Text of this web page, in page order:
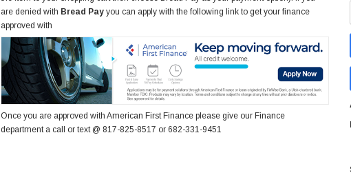
are denied with Bread Pay you can apply with the following link to get your finance
approved with
Once you are approved with American First Finance please give our Finance
department a call or text @ 817-825-8517 or 682-331-9451